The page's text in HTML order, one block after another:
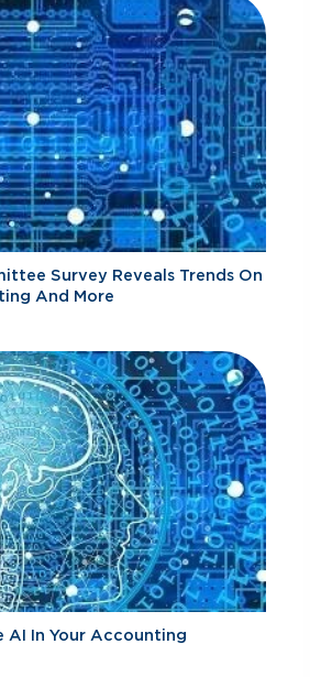
Survey Reveals Trends On
And More
AI In Your Accounting